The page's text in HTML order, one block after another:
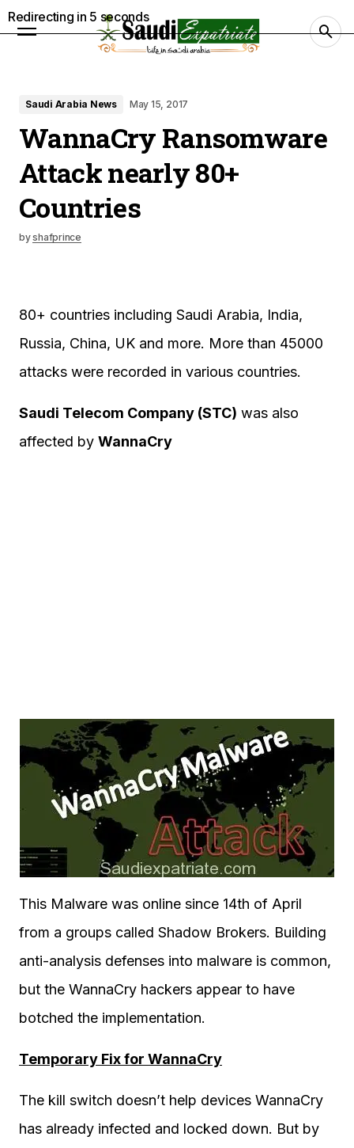
Saudi Arabia News May 15, 2017
WannaCry Ransomware
Attack nearly 80+
Countries
byshafprince
80+ countries including Saudi Arabia, India,
Russia, China, UK and more. More than 45000
attacks were recorded in various countries.
Saudi Telecom Company (STC) was also
affected by WannaCry
This Malware was online since 14th of April
from a groups called Shadow Brokers. Building
anti-analysis defenses into malware is common,
but the WannaCry hackers appear to have
botched the implementation.
Temporary Fix for WannaCry
The kill switch doesn’t help devices WannaCry
has already infected and locked down. But by
Redirecting in 4 seconds